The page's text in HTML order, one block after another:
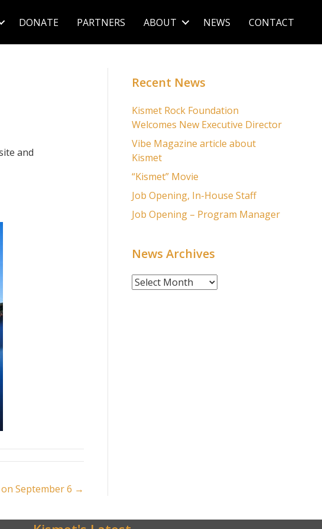
DONATE PARTNERS ABOUT NEWS CONTACT
and
September 6 →
Recent News
Kismet Rock Foundation
Welcomes New Executive Director
Vibe Magazine article about
Kismet
“Kismet” Movie
Job Opening, In-House Staff
Job Opening – Program Manager
News Archives
News